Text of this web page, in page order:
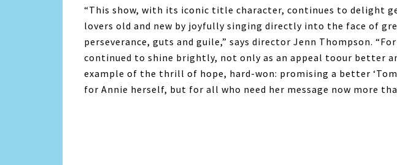
“This show, with its iconic title character, continues to delight
lovers old and new by joyfully singing directly into the face of
perseverance, guts and guile,” says director Jenn Thompson. “For
continued to shine brightly, not only as an appeal toour better
example of the thrill of hope, hard-won: promising a better
for Annie herself, but for all who need her message now more